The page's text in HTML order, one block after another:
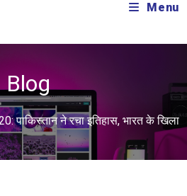
Menu
Blog
पाकिस्तान ने रचा इतिहास, भारत के